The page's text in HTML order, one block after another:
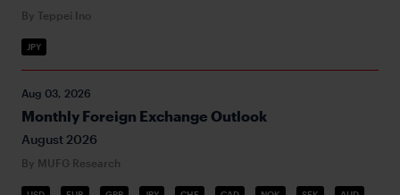
JPY
By Teppei Ino
Monthly Foreign Exchange Outlook
August 2026
By MUFG Research
Aug 03, 2026